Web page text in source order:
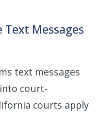
Messages
text messages
court-
courts apply